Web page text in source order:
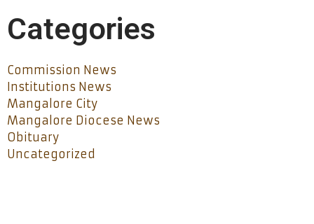
Categories
Commission News
Institutions News
Mangalore City
Mangalore Diocese News
Obituary
Uncategorized